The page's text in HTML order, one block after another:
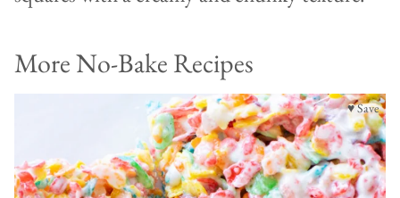
More No-Bake Recipes
♥ Save